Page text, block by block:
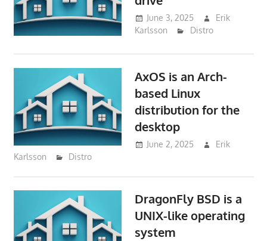
June 3, 2025
Erik
Karlsson
Distro
AxOS is an Arch-
based Linux
distribution for the
desktop
June 2, 2025
Erik
Karlsson
Distro
DragonFly BSD is a
UNIX-like operating
system